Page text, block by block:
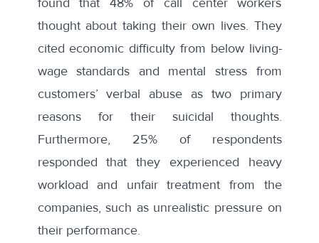
thought about taking their own lives. They
cited economic difficulty from below living-
wage standards and mental stress from
customers’ verbal abuse as two primary
reasons for their suicidal thoughts.
Furthermore, 25% of respondents
responded that they experienced heavy
workload and unfair treatment from the
companies, such as unrealistic pressure on
their performance.